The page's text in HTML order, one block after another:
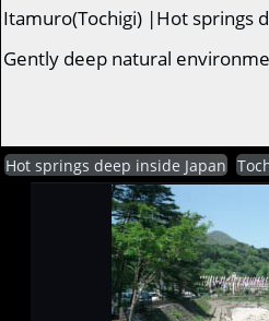
Itamuro(Tochigi) |Hot springs
Gently deep natural
Hot springs deep inside Japan